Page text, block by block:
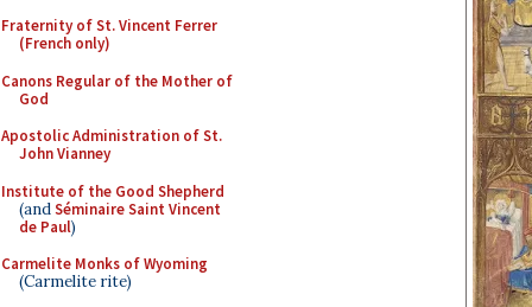
Fraternity of St. Vincent Ferrer
(French only)
Canons Regular of the Mother of
God
Apostolic Administration of St.
John Vianney
Institute of the Good Shepherd
(andSéminaire Saint Vincent
de Paul)
Carmelite Monks of Wyoming
(Carmelite rite)